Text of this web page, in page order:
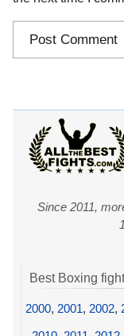
Since 2011,
Best Boxing
2000, 2001, 2002,